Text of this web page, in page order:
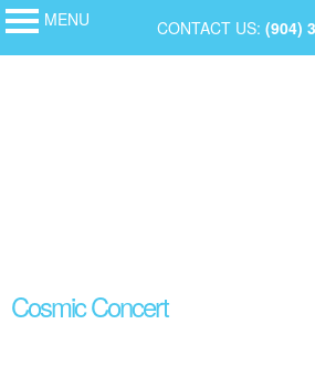
My Membership
MENU SKIP
CONTACT US: (904)
MOSH
startCosmic Concert